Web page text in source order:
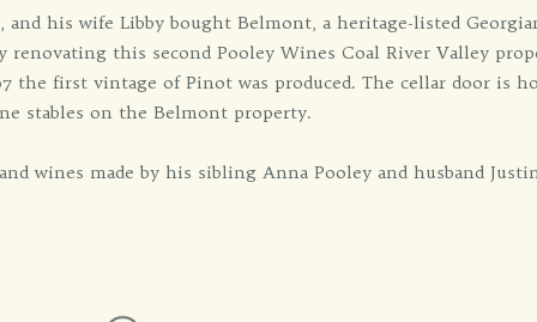
and his wife Libby bought Belmont, a heritage-listed
this second Pooley Wines Coal River Valley
the first vintage of Pinot was produced. The cellar door is
stables on the Belmont property.
wines made by his sibling Anna Pooley and husband